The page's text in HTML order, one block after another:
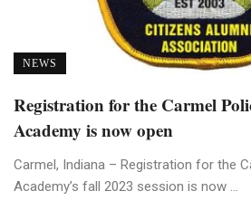
NEWS
Registration for the Carmel
Academy is now open
Carmel, Indiana – Registration for the
Academy’s fall 2023 session is now ...